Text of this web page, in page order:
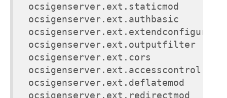
  ocsigenserver.ext.staticmod
  ocsigenserver.ext.authbasic
  ocsigenserver.ext.outputfilter
  ocsigenserver.ext.cors
  ocsigenserver.ext.accesscontrol
  ocsigenserver.ext.deflatemod
  ocsigenserver.ext.redirectmod